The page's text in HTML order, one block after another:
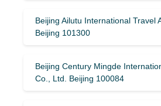
Beijing Ailutu International Travel
Beijing 101300
Beijing Century Mingde
Co., Ltd. Beijing 100084